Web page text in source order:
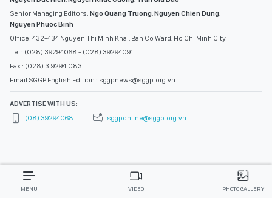
Senior Managing Editors: Ngo Quang Truong,Nguyen Chien Dung,
Nguyen Phuoc Binh
Office: 432-434 Nguyen Thi Minh Khai, Ban Co Ward, Ho Chi Minh City
Tel : (028) 39294068 - (028) 39294091
Fax : (028) 3.9294.083
Email SGGP English Edition : sggpnews@sggp.org.vn
ADVERTISE WITH US:
(08) 39294068
sggponline@sggp.org.vn
MENU VIDEO PHOTO GALLERY